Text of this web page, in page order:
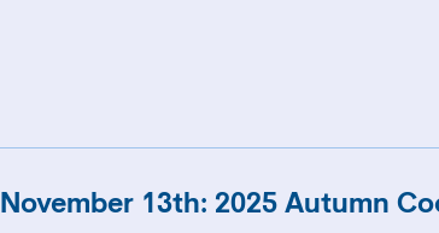
November 13th: 2025 Autumn